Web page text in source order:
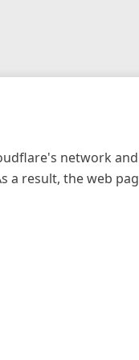
network and
a result, the web